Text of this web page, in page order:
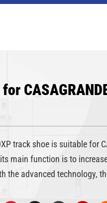
track shoe is suitable for
main function is to
the advanced technology,